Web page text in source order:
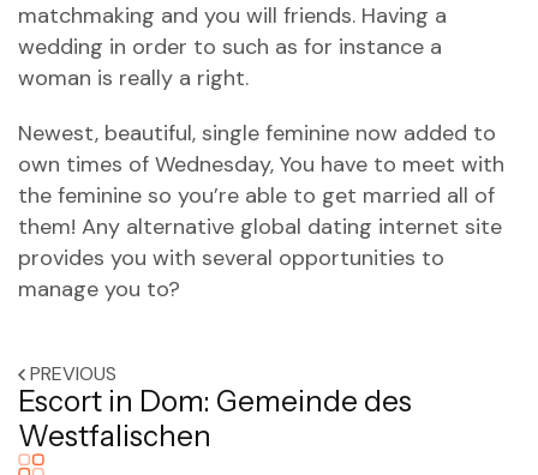
matchmaking and you will friends. Having a
wedding in order to such as for instance a
woman is really a right.
Newest, beautiful, single feminine now added to
own times of Wednesday, You have to meet with
the feminine so you’re able to get married all of
them! Any alternative global dating internet site
provides you with several opportunities to
manage you to?
PREVIOUS
Escort in Dom: Gemeinde des
Westfalischen